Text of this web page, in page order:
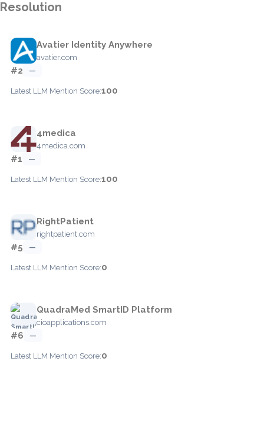
Resolution
Avatier Identity Anywhere
avatier.com
#2 —
Latest LLM Mention Score:100
4medica
4medica.com
#1 —
Latest LLM Mention Score:100
RightPatient
rightpatient.com
#5 —
Latest LLM Mention Score:0
QuadraMed SmartID Platform
cioapplications.com
#6 —
Latest LLM Mention Score:0